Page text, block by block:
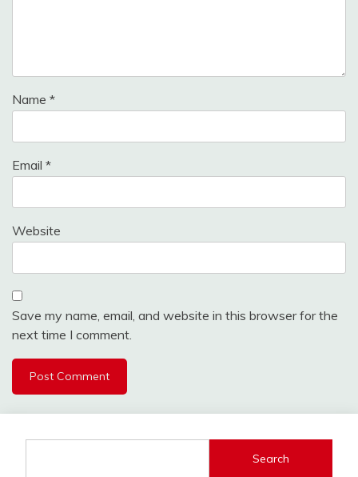
Name *
Email *
Website
Save my name, email, and website in this browser for the
next time I comment.
Search